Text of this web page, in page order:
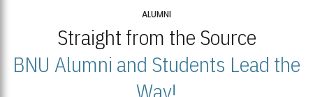
ALUMNI
Straight from the Source
BNU Alumni and Students Lead the
Way!